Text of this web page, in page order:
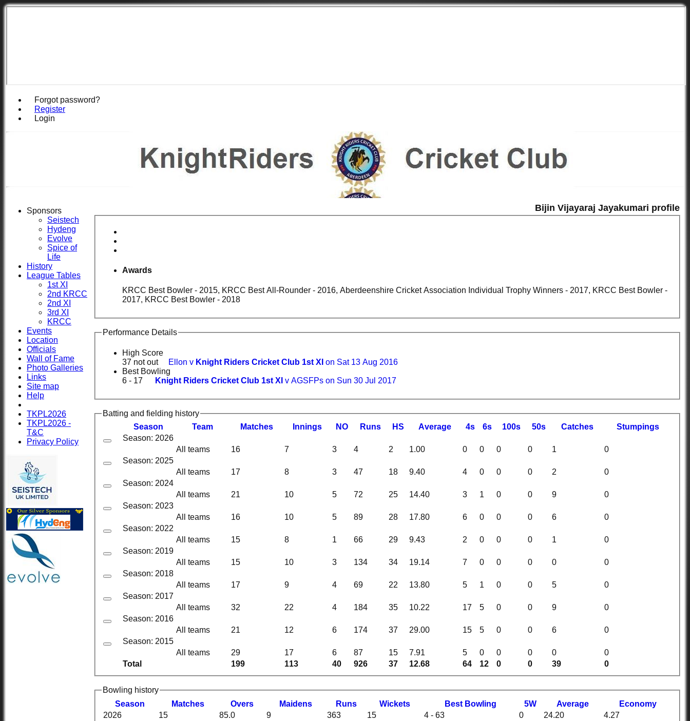
Forgot password?
Register
Login
Bijin Vijayaraj Jayakumari profile
Awards
KRCC Best Bowler - 2015, KRCC Best All-Rounder - 2016, Aberdeenshire Cricket Association Individual Trophy Winners - 2017, KRCC Best Bowler -
2017, KRCC Best Bowler - 2018
Performance Details
High Score
37 not out
Ellon v Knight Riders Cricket Club 1st XI on Sat 13 Aug 2016
Best Bowling
6 - 17
Knight Riders Cricket Club 1st XI v AGSFPs on Sun 30 Jul 2017
Batting and fielding history
Season
Team Matches nnings NO Runs HS Average 4s 6s 100s 50s Catches Stumpings
Total 199 113 40 926 37 12.68 64 12 0 0 39 0
Season: 2026
All teams
16 7 3 4 2 1.00 0 0 0 0 1
0
Season: 2025
All teams
17 8 3 47 18 9.40 4 0 0 0 2
0
Season: 2024
All teams
21 10 5 72 25 14.40 3 1 0 0 9
0
Season: 2023
All teams
16 10 5 89 28 17.80 6 0 0 0 6
0
Season: 2022
All teams
15 8 1 66 29 9.43 2 0 0 0 1
0
Season: 2019
All teams
15 10 3 134 34 19.14 7 0 0 0 0
0
Season: 2018
All teams
17 9 4 69 22 13.80 5 1 0 0 5
0
Season: 2017
All teams
32 22 4 184 35 10.22 17 5 0 0 9
0
Season: 2016
All teams
21 12 6 174 37 29.00 15 5 0 0 6
0
Season: 2015
All teams
29 17 6 87 15 7.91 5 0 0 0 0 0
Bowling history
Season
Matches Overs Maidens Runs Wickets Best Bowling 5W Average Economy
2026 15 85.0 9 363 15 4 - 63 0 24.20
4.27
Sponsors
Seistech
Hydeng
Evolve
Spice of
Life
History
League Tables
1st XI
2nd KRCC
2nd XI
3rd XI
KRCC
Events
Location
Officials
Wall of Fame
Photo Galleries
Links
Site map
Help
TKPL2026
TKPL2026 -
T&C
Privacy Policy